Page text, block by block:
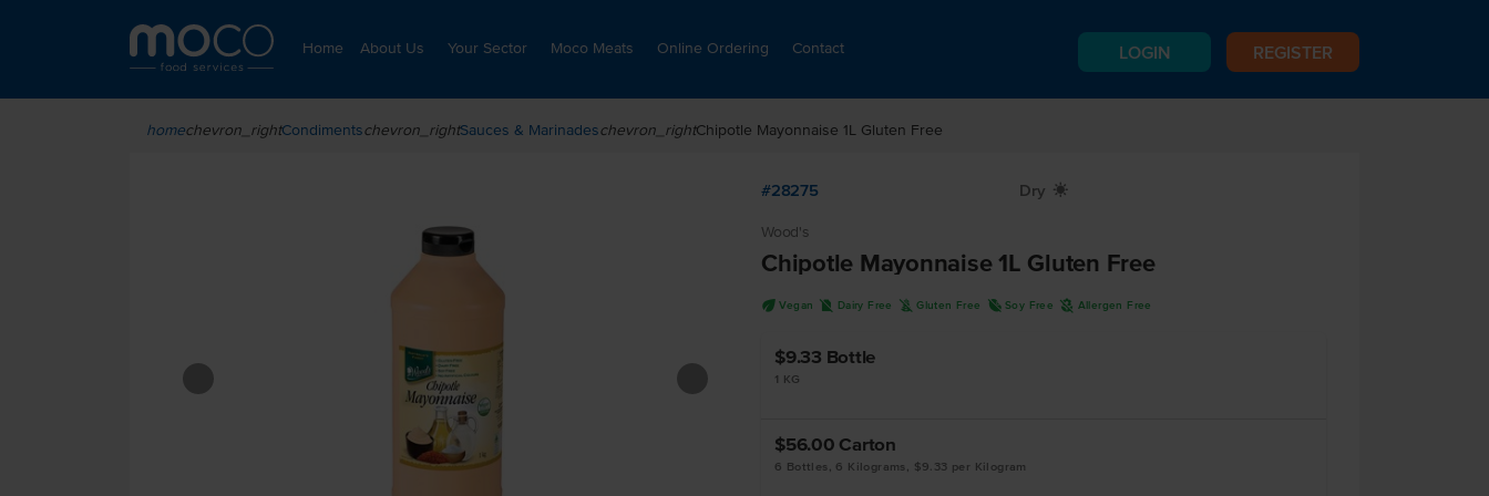
Home About Us Your Sector Moco Meats Online Ordering Contact LOGIN REGISTER
homechevron_rightCondimentschevron_rightSauces & Marinadeschevron_rightChipotle Mayonnaise 1L Gluten Free
#28275 Dry X
Wood's
Chipotle Mayonnaise 1L Gluten Free
U Vegan D Dairy Free K Gluten Free R Soy Free A Allergen Free
$9.33 Bottle
1 KG
$56.00 Carton
6 Bottles, 6 Kilograms, $9.33 per Kilogram